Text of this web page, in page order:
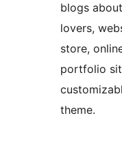
blogs
lovers,
store,
portfolio
theme.